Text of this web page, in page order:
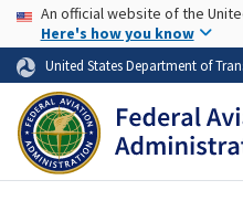
Skip to page content
USA Banner
An official website of the
Here's how you know
United States Department of